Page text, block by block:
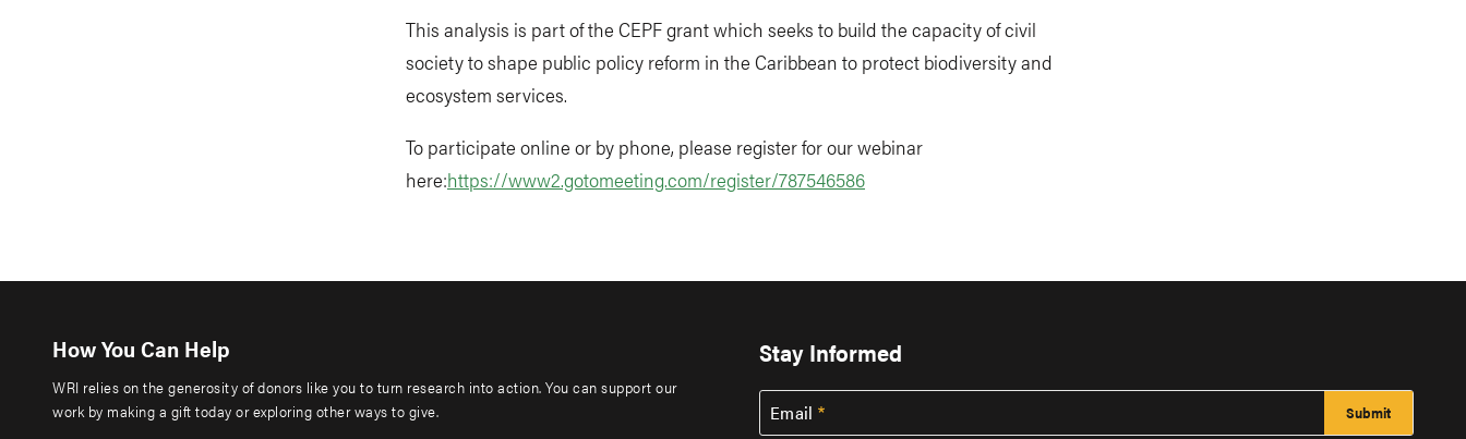
This analysis is part of the CEPF grant which seeks to build the capacity of civil
society to shape public policy reform in the Caribbean to protect biodiversity and
ecosystem services.
To participate online or by phone, please register for our webinar
here:https://www2.gotomeeting.com/register/787546586
How You Can Help
WRI relies on the generosity of donors like you to turn research into action. You can support our
work by making a gift today or exploring other ways to give.
Stay Informed
Email